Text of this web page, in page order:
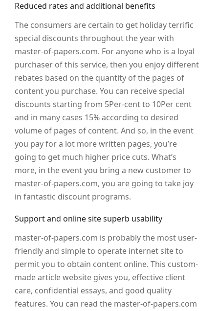
Reduced rates and additional benefits
The consumers are certain to get holiday terrific
special discounts throughout the year with
master-of-papers.com. For anyone who is a loyal
purchaser of this service, then you enjoy different
rebates based on the quantity of the pages of
content you purchase. You can receive special
discounts starting from 5Per-cent to 10Per cent
and in many cases 15% according to desired
volume of pages of content. And so, in the event
you pay for a lot more written pages, you’re
going to get much higher price cuts. What’s
more, in the event you bring a new customer to
master-of-papers.com, you are going to take joy
in fantastic discount programs.
Support and online site superb usability
master-of-papers.com is probably the most user-
friendly and simple to operate internet site to
permit you to obtain content online. This custom-
made article website gives you, effective client
care, confidential essays, and good quality
features. You can read the master-of-papers.com